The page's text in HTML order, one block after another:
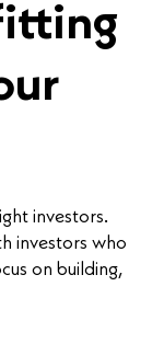
investors.
investors who
on building,